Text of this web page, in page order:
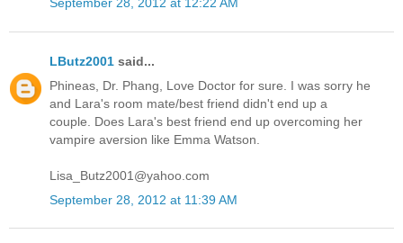
September 28, 2012 at 12:22 AM
LButz2001 said...
Phineas, Dr. Phang, Love Doctor for sure. I was sorry he
and Lara's room mate/best friend didn't end up a
couple. Does Lara's best friend end up overcoming her
vampire aversion like Emma Watson.
Lisa_Butz2001@yahoo.com
September 28, 2012 at 11:39 AM